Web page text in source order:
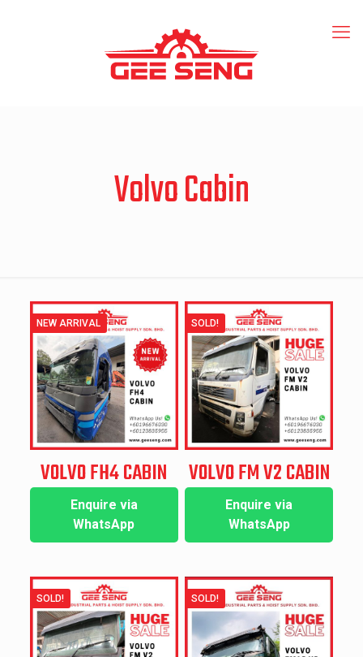
Volvo Cabin
NEW ARRIVAL
VOLVO FH4 CABIN
Enquire via
WhatsApp
SOLD!
VOLVO FM V2 CABIN
Enquire via
WhatsApp
SOLD! SOLD!